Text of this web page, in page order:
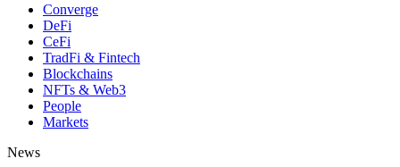
Converge
DeFi
CeFi
TradFi & Fintech
Blockchains
NFTs & Web3
People
Markets
News